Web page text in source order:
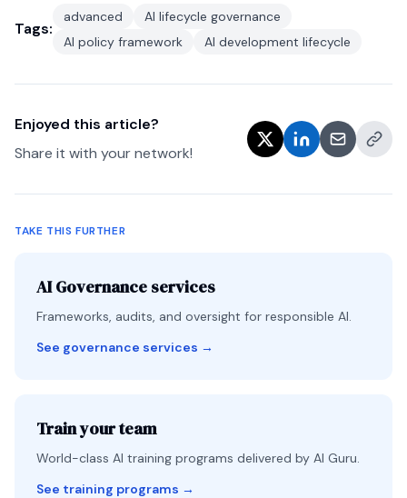
Tags:
advanced
AI lifecycle governance
AI policy framework
AI development lifecycle
Enjoyed this article?
Share it with your network!
TAKE THIS FURTHER
AI Governance services
Frameworks, audits, and oversight for responsible AI.
See governance services →
Train your team
World-class AI training programs delivered by AI Guru.
See training programs →